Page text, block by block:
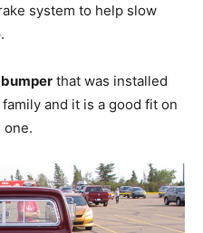
system to help slow
that was installed
and it is a good fit on
one.